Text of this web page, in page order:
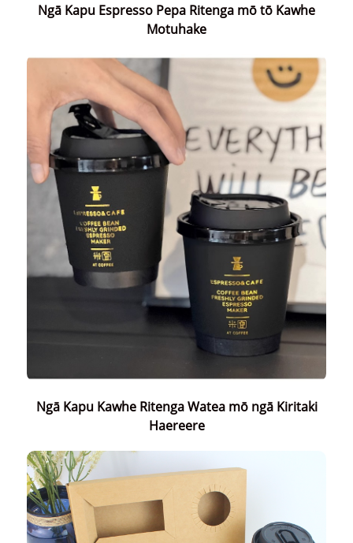
Ngā Kapu Espresso Pepa Ritenga mō tō Kawhe
Motuhake
Ngā Kapu Kawhe Ritenga Watea mō ngā Kiritaki
Haereere